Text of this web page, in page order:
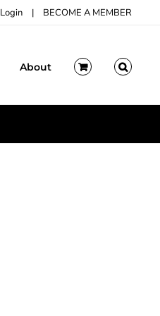
Login | BECOME A MEMBER
About